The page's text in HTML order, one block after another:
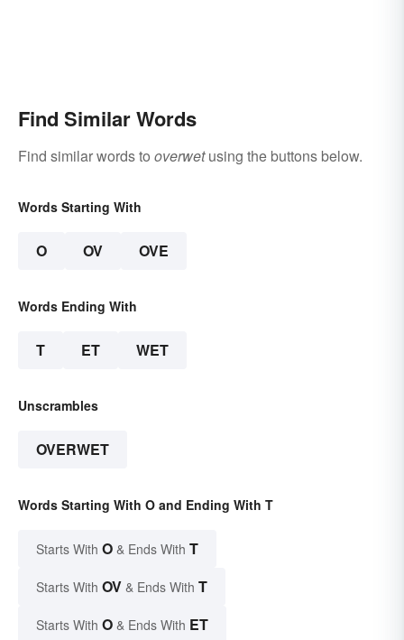
Find Similar Words
Find similar words to overwetusing the buttons below.
Words Starting With
O OV OVE
Words Ending With
T ET WET
Unscrambles
OVERWET
Words Starting With O and Ending With T
Starts With O & Ends With T
Starts With OV & Ends With T
Starts With O & Ends With ET